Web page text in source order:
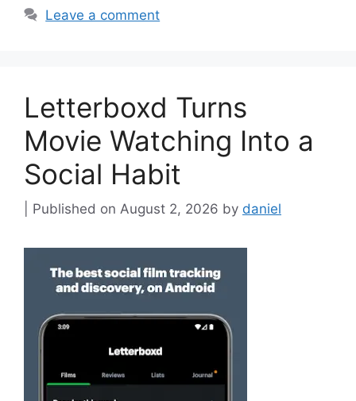
Leave a comment
Letterboxd Turns
Movie Watching Into a
Social Habit
August 2, 2026 by daniel